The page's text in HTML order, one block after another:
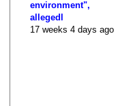
environment",
allegedl
17 weeks 4 days ago